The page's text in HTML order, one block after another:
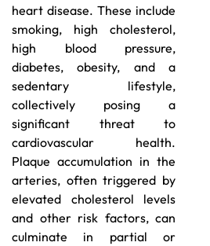
heart disease. These include
smoking, high cholesterol,
high blood pressure,
diabetes, obesity, and a
sedentary lifestyle,
collectively posing a
significant threat to
cardiovascular health.
Plaque accumulation in the
arteries, often triggered by
elevated cholesterol levels
and other risk factors, can
culminate in partial or